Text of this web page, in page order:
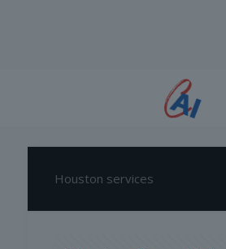
Houston services